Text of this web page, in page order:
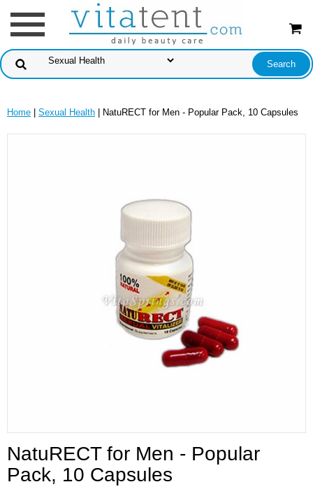
Home Sexual Health | NatuRECT for Men - Popular Pack, 10 Capsules
NatuRECT for Men - Popular
Pack, 10 Capsules